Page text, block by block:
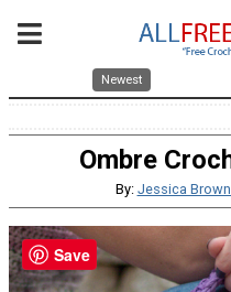
Newest
Ombre
By: Jessica
Save